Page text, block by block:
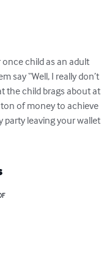
once child as an adult
say “Well, I really don’t
the child brags about at
of money to achieve
party leaving your wallet